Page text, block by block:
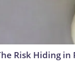
Risk Hiding in